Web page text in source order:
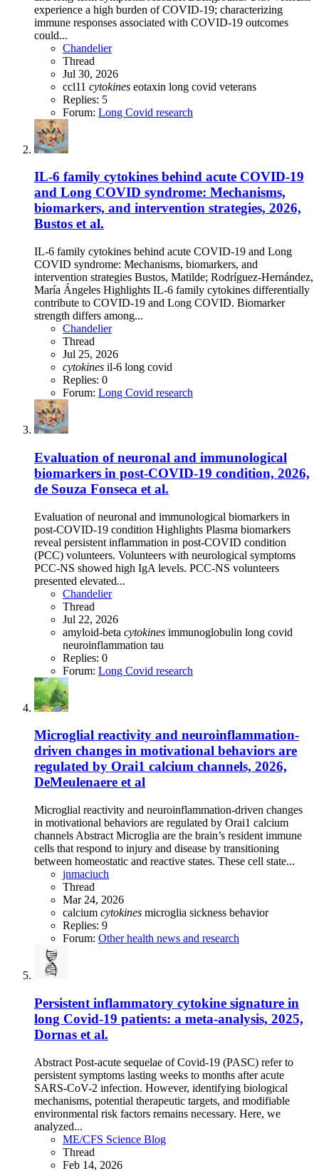
experience a high burden of COVID-19; characterizing
immune responses associated with COVID-19 outcomes
could...
Chandelier
Thread
Jul 30, 2026
ccl11 cytokines eotaxin long covid veterans
Replies: 5
Forum: Long Covid research
IL-6 family cytokines behind acute COVID-19
and Long COVID syndrome: Mechanisms,
biomarkers, and intervention strategies, 2026,
Bustos et al.
IL-6 family cytokines behind acute COVID-19 and Long
COVID syndrome: Mechanisms, biomarkers, and
intervention strategies Bustos, Matilde; Rodríguez-Hernández,
María Ángeles Highlights IL-6 family cytokines differentially
contribute to COVID-19 and Long COVID. Biomarker
strength differs among...
Chandelier
Thread
Jul 25, 2026
cytokines il-6 long covid
Replies: 0
Forum: Long Covid research
Evaluation of neuronal and immunological
biomarkers in post-COVID-19 condition, 2026,
de Souza Fonseca et al.
Evaluation of neuronal and immunological biomarkers in
post-COVID-19 condition Highlights Plasma biomarkers
reveal persistent inflammation in post-COVID condition
(PCC) volunteers. Volunteers with neurological symptoms
PCC-NS showed high IgA levels. PCC-NS volunteers
presented elevated...
Chandelier
Thread
Jul 22, 2026
amyloid-beta cytokines immunoglobulin long covid
neuroinflammation tau
Replies: 0
Forum: Long Covid research
Microglial reactivity and neuroinflammation-
driven changes in motivational behaviors are
regulated by Orai1 calcium channels, 2026,
DeMeulenaere et al
Microglial reactivity and neuroinflammation-driven changes
in motivational behaviors are regulated by Orai1 calcium
channels Abstract Microglia are the brain’s resident immune
cells that respond to injury and disease by transitioning
between homeostatic and reactive states. These cell state...
jnmaciuch
Thread
Mar 24, 2026
calcium cytokines microglia sickness behavior
Replies: 9
Forum: Other health news and research
Persistent inflammatory cytokine signature in
long Covid-19 patients: a meta-analysis, 2025,
Dornas et al.
Abstract Post-acute sequelae of Covid-19 (PASC) refer to
persistent symptoms lasting weeks to months after acute
SARS-CoV-2 infection. However, identifying biological
mechanisms, potential therapeutic targets, and modifiable
environmental risk factors remains necessary. Here, we
analyzed...
ME/CFS Science Blog
Thread
Feb 14, 2026